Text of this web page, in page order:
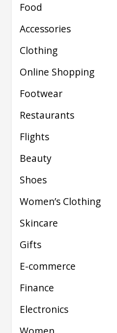
Food
Accessories
Clothing
Online Shopping
Footwear
Restaurants
Flights
Beauty
Shoes
Women’s Clothing
Skincare
Gifts
E-commerce
Finance
Electronics